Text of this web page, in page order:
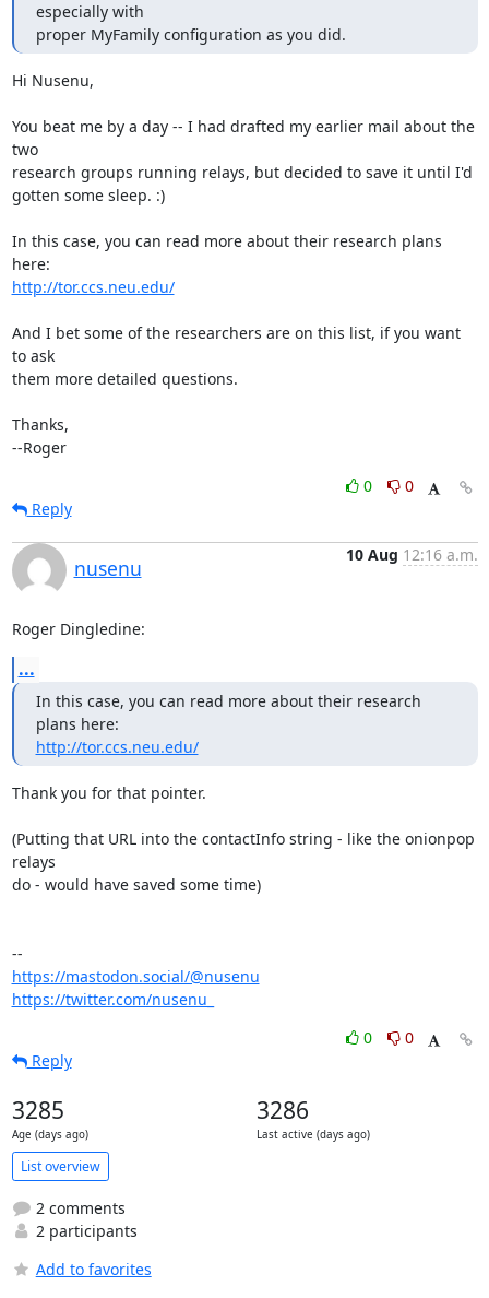
especially with
proper MyFamily configuration as you did.
Hi Nusenu,
You beat me by a day -- I had drafted my earlier mail about the
two
research groups running relays, but decided to save it until I'd
gotten some sleep. :)
In this case, you can read more about their research plans
http://tor.ccs.neu.edu/
And I bet some of the researchers are on this list, if you want
to ask
them more detailed questions.
Thanks,
--Roger
0
0
Reply
nusenu
10 Aug 12:16 a.m.
Roger Dingledine:
...
In this case, you can read more about their research
http://tor.ccs.neu.edu/
Thank you for that pointer.
(Putting that URL into the contactInfo string - like the onionpop
relays
do - would have saved some time)
https://mastodon.social/@nusenu
https://twitter.com/nusenu_
0
0
Reply
3285
Age (days ago)
3286
Last active (days ago)
List overview
2 comments
2 participants
Add to favorites